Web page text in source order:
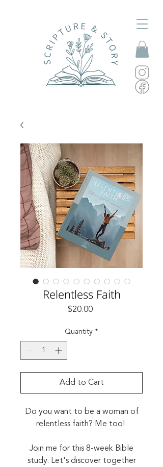
Relentless Faith
$20.00Price
Quantity *
Add to Cart
Do you want to be a woman of
relentless faith? Me too!
Join me for this 8-week Bible
study. Let's discover together